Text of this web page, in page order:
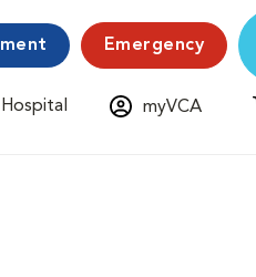
Emergency
Hospital
Window myVCA